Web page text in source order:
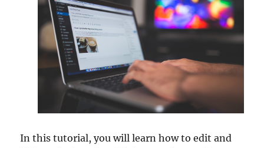
In this tutorial, you will learn how to edit and